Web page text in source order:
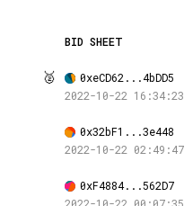
BID SHEET
🥈 0xeCD62...4bDD5
2022-10-22 16:34:23
0x32bF1...3e448
2022-10-22 02:49:47
0xF4884...562D7